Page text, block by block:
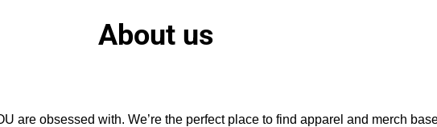
About us
are obsessed with. We’re the perfect place to find apparel and merch